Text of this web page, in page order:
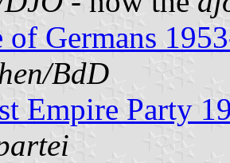
of Germans
BdD
Empire Party